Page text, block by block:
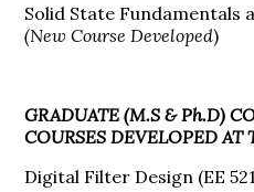
Solid State Fundamentals
(New Course Developed)
GRADUATE (M.S & Ph.D)
COURSES DEVELOPED AT
Digital Filter Design (EE